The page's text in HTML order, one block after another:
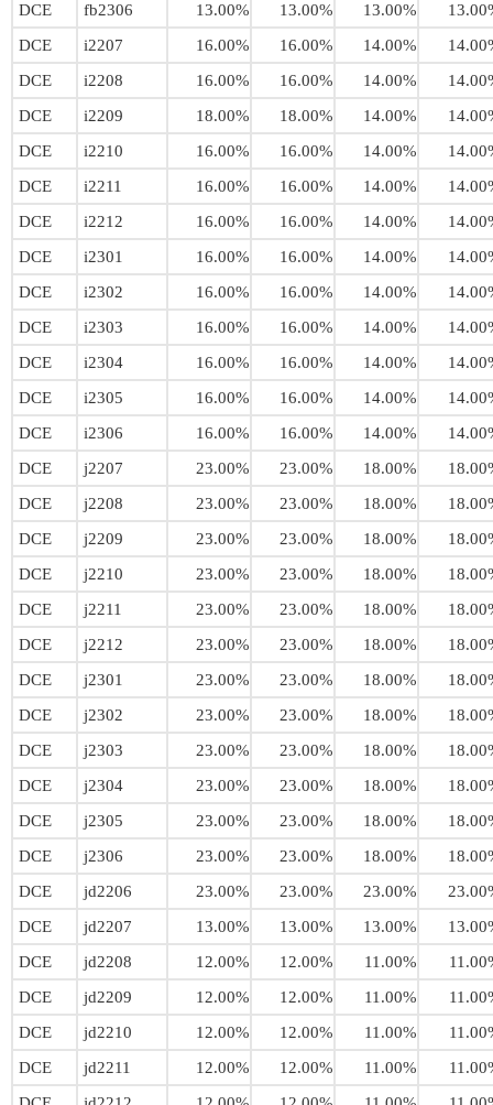
DCE
fb2306 13.00% 13.00% 13.00%
DCE
i2207 16.00% 16.00% 14.00%
DCE
i2208 16.00% 16.00% 14.00%
DCE
i2209 18.00% 18.00% 14.00%
DCE
i2210 16.00% 16.00% 14.00%
DCE
i2211 16.00% 16.00% 14.00%
DCE
i2212 16.00% 16.00% 14.00%
DCE
i2301 16.00% 16.00% 14.00%
DCE
i2302 16.00% 16.00% 14.00%
DCE
i2303 16.00% 16.00% 14.00%
DCE
i2304 16.00% 16.00% 14.00%
DCE
i2305 16.00% 16.00% 14.00%
DCE
i2306 16.00% 16.00% 14.00%
DCE
j2207 23.00% 23.00% 18.00%
DCE
j2208 23.00% 23.00% 18.00%
DCE
j2209 23.00% 23.00% 18.00%
DCE
j2210 23.00% 23.00% 18.00%
DCE
j2211 23.00% 23.00% 18.00%
DCE
j2212 23.00% 23.00% 18.00%
DCE
j2301 23.00% 23.00% 18.00%
DCE
j2302 23.00% 23.00% 18.00%
DCE
j2303 23.00% 23.00% 18.00%
DCE
j2304 23.00% 23.00% 18.00%
DCE
j2305 23.00% 23.00% 18.00%
DCE
j2306 23.00% 23.00% 18.00%
DCE
jd2206 23.00% 23.00% 23.00%
DCE
jd2207 13.00% 13.00% 13.00%
DCE
jd2208 12.00% 12.00% 11.00%
DCE
jd2209 12.00% 12.00% 11.00%
DCE
jd2210 12.00% 12.00% 11.00%
DCE
jd2211 12.00% 12.00% 11.00%